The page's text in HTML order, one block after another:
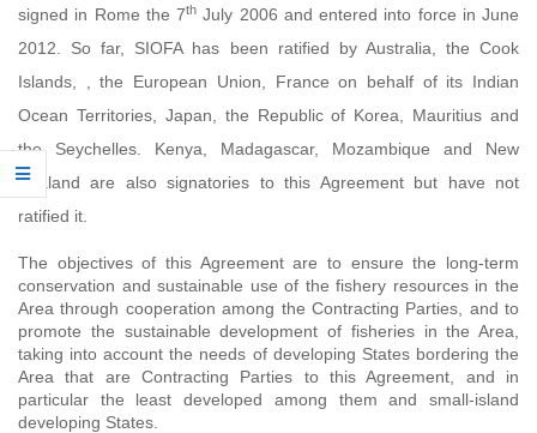
signed in Rome the 7th July 2006 and entered into force in June
2012. So far, SIOFA has been ratified by Australia, the Cook
Islands, , the European Union, France on behalf of its Indian
Ocean Territories, Japan, the Republic of Korea, Mauritius and
the Seychelles. Kenya, Madagascar, Mozambique and New
Zealand are also signatories to this Agreement but have not
ratified it.
The objectives of this Agreement are to ensure the long-term
conservation and sustainable use of the fishery resources in the
Area through cooperation among the Contracting Parties, and to
promote the sustainable development of fisheries in the Area,
taking into account the needs of developing States bordering the
Area that are Contracting Parties to this Agreement, and in
particular the least developed among them and small-island
developing States.